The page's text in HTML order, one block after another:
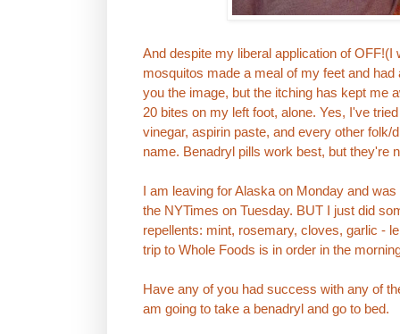
And despite my liberal application of
mosquitos made a meal of my feet and
you the image, but the itching has kept me
20 bites on my left foot, alone. Yes, I've
vinegar, aspirin paste, and every other folk/
name. Benadryl pills work best, but they're
I am leaving for Alaska on Monday and
the NYTimes on Tuesday. BUT I just did
repellents: mint, rosemary, cloves, garlic -
trip to Whole Foods is in order in the
Have any of you had success with any of
am going to take a benadryl and go to bed.